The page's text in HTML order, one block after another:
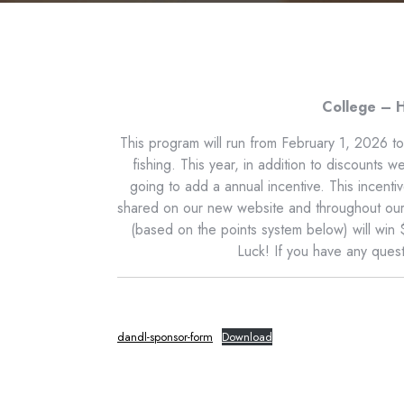
College –
This program will run from February 1,
fishing. This year, in addition to discounts
going to add a annual incentive. This
shared on our new website and throughout
(based on the points system below) will
Luck! If you have any
dandl-sponsor-form Download